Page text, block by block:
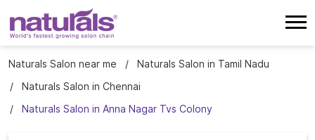
Naturals Salon near me
Naturals Salon in Tamil Nadu
Naturals Salon in Chennai
Naturals Salon in Anna Nagar Tvs Colony